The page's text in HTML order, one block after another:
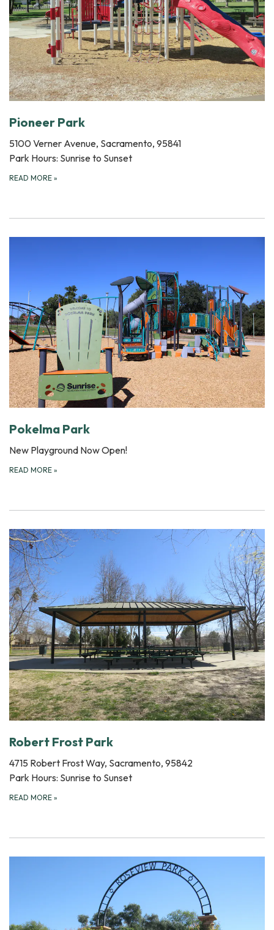
Pioneer Park
5100 Verner Avenue, Sacramento, 95841
Park Hours: Sunrise to Sunset
READ MORE »
Pokelma Park
New Playground Now Open!
READ MORE »
Robert Frost Park
4715 Robert Frost Way, Sacramento, 95842
Park Hours: Sunrise to Sunset
READ MORE »